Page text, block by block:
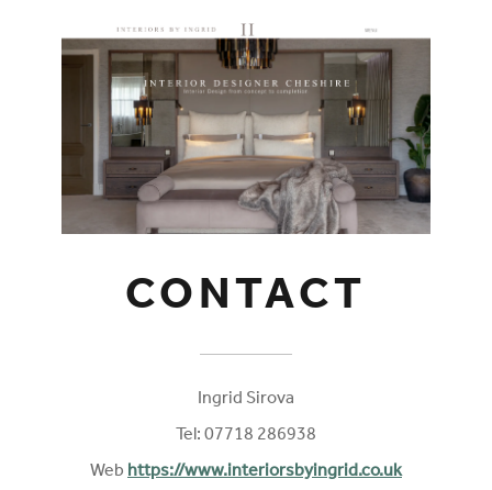
CONTACT
Ingrid Sirova
Tel: 07718 286938
Web https://www.interiorsbyingrid.co.uk